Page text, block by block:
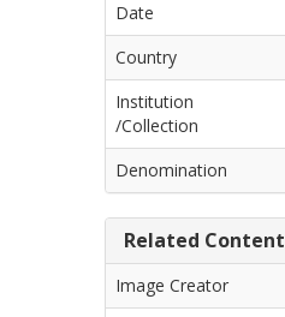
Date
Country
Institution
/Collection
Denomination
Related Content
Image Creator